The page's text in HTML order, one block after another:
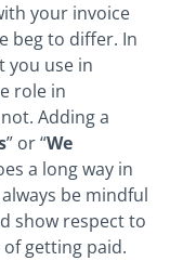
your invoice
beg to differ. In
you use in
role in
Adding a
” or “We
a long way in
be mindful
show respect to
getting paid.